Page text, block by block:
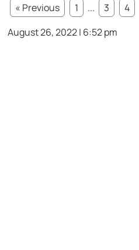
« Previous
1 ... 3 4
August 26, 2022 | 6:52 pm